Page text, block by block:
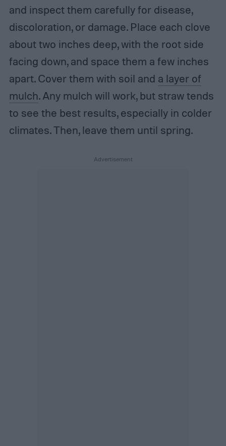
and inspect them carefully for disease,
discoloration, or damage. Place each clove
about two inches deep, with the root side
facing down, and space them a few inches
apart. Cover them with soil and a layer of
mulch. Any mulch will work, but straw tends
to see the best results, especially in colder
climates. Then, leave them until spring.